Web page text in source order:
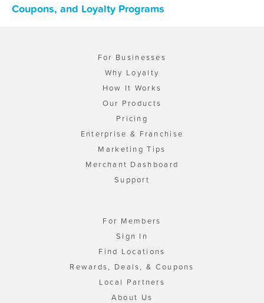
Coupons, and Loyalty Programs
For Businesses
Why Loyalty
How It Works
Our Products
Pricing
Enterprise & Franchise
Marketing Tips
Merchant Dashboard
Support
For Members
Sign In
Find Locations
Rewards, Deals, & Coupons
Local Partners
About Us